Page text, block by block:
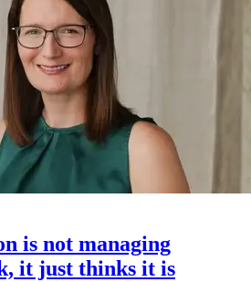
is not managing
it just thinks it is